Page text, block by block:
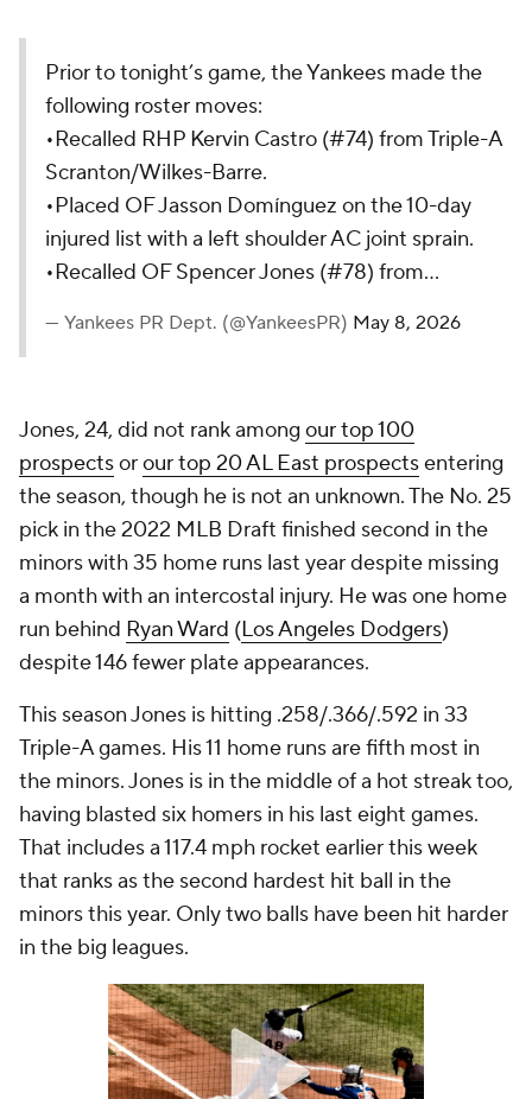
Prior to tonight’s game, the Yankees made the
following roster moves:
•Recalled RHP Kervin Castro (#74) from Triple-A
Scranton/Wilkes-Barre.
•Placed OF Jasson Domínguez on the 10-day
injured list with a left shoulder AC joint sprain.
•Recalled OF Spencer Jones (#78) from…
— Yankees PR Dept. (@YankeesPR) May 8, 2026
Jones, 24, did not rank among our top 100
prospectsorour top 20 AL East prospectsentering
the season, though he is not an unknown. The No. 25
pick in the 2022 MLB Draft finished second in the
minors with 35 home runs last year despite missing
a month with an intercostal injury. He was one home
run behind Ryan Ward (Los Angeles Dodgers)
despite 146 fewer plate appearances.
This season Jones is hitting .258/.366/.592 in 33
Triple-A games. His 11 home runs are fifth most in
the minors. Jones is in the middle of a hot streak too,
having blasted six homers in his last eight games.
That includes a 117.4 mph rocket earlier this week
that ranks as the second hardest hit ball in the
minors this year. Only two balls have been hit harder
in the big leagues.